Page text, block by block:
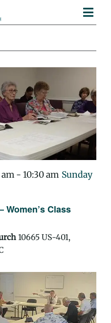
Women’s Class
- 10:30 am Sunday
10665 US-401,